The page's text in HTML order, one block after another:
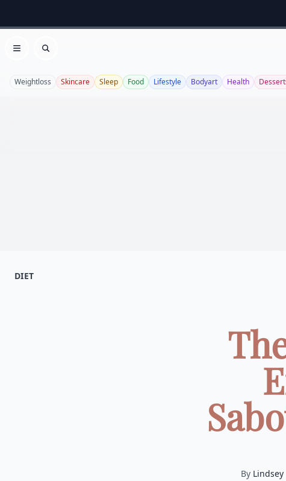
Open menu
Search
Weightloss Skincare Sleep Food Lifestyle Bodyart Health
DIET
By Lindsey